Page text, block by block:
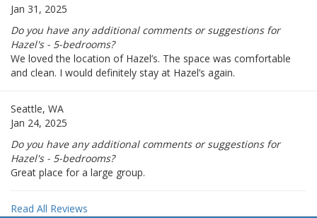
Jan 31, 2025
Do you have any additional comments or suggestions for
Hazel's - 5-bedrooms?
We loved the location of Hazel’s. The space was comfortable
and clean. I would definitely stay at Hazel’s again.
Seattle, WA
Jan 24, 2025
Do you have any additional comments or suggestions for
Hazel's - 5-bedrooms?
Great place for a large group.
Read All Reviews